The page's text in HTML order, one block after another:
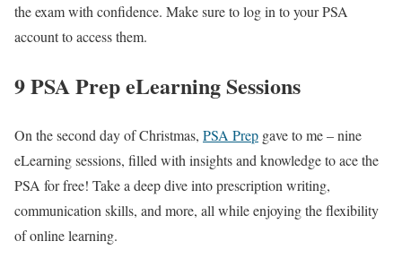
the exam with confidence. Make sure to log in to your PSA
account to access them.
9 PSA Prep eLearning Sessions
On the second day of Christmas, PSA Prep gave to me – nine
eLearning sessions, filled with insights and knowledge to ace the
PSA for free! Take a deep dive into prescription writing,
communication skills, and more, all while enjoying the flexibility
of online learning.